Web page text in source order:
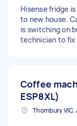
Hisense fridge
to new house.
is switching on
technician to fix
Coffee
ESP8XL)
Thornbury